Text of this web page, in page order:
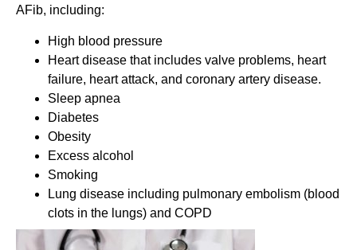
AFib, including:
High blood pressure
Heart disease that includes valve problems, heart
failure, heart attack, and coronary artery disease.
Sleep apnea
Diabetes
Obesity
Excess alcohol
Smoking
Lung disease including pulmonary embolism (blood
clots in the lungs) and COPD